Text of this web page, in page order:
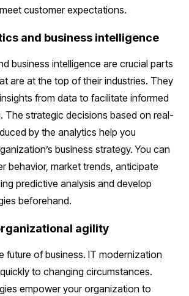
customer expectations.
and business intelligence
business intelligence are crucial parts
are at the top of their industries. They
from data to facilitate informed
The strategic decisions based on real-
by the analytics help you
business strategy. You can
behavior, market trends, anticipate
predictive analysis and develop
beforehand.
agility
future of business. IT modernization
to changing circumstances.
empower your organization to